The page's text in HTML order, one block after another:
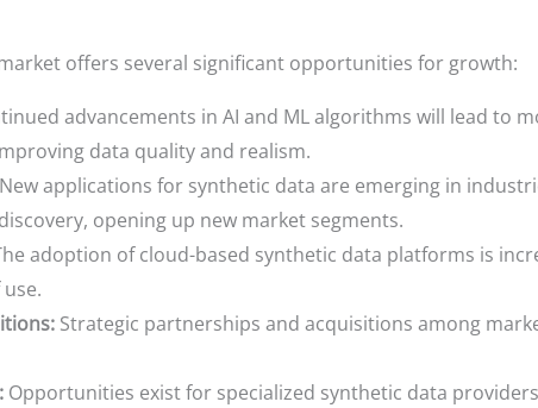
offers several significant opportunities for growth:
advancements in AI and ML algorithms will lead to
data quality and realism.
applications for synthetic data are emerging in
opening up new market segments.
adoption of cloud-based synthetic data platforms is
Strategic partnerships and acquisitions among
Opportunities exist for specialized synthetic data